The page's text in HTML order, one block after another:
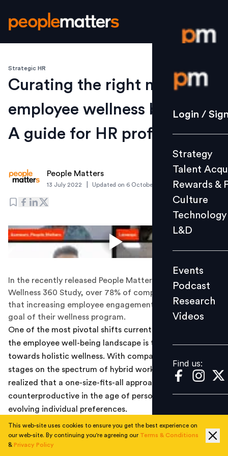
Login /
Strategy
Culture
L&D
Events
Videos
Find us:
Login /
Strategy
Talent
Rewards &
Culture
Technology
L&D
Events
Podcast
Research
Videos
Find us:
Strategic HR
Curating the right mix of
employee wellness benefits:
A guide for HR professionals
People Matters
13 July 2022 Updated on 6 October 2022
In the recently released People Matters and MediBuddy
Wellness 360 Study, over 78% of companies reported
that increasing employee engagement was the primary
goal of their wellness program.
One of the most pivotal shifts currently underway in
the employee well-being landscape is the march
towards holistic wellness. With companies at various
stages on the spectrum of hybrid work, many have
realized that a one-size-fits-all approach proves
counterproductive in the age of personalization and
evolving individual preferences.
In the recently released People Matters and MediBuddy
Wellness 360 Study, over 78% of companies reported
This web-site uses cookies to ensure you get the best experience on
our web-site. By continuing you're agreeing our Terms & Conditions
& Privacy Policy